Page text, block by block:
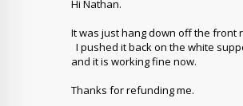
Hi Nathan.
It was just hang down off the front
I pushed it back on the white
and it is working fine now.
Thanks for refunding me.